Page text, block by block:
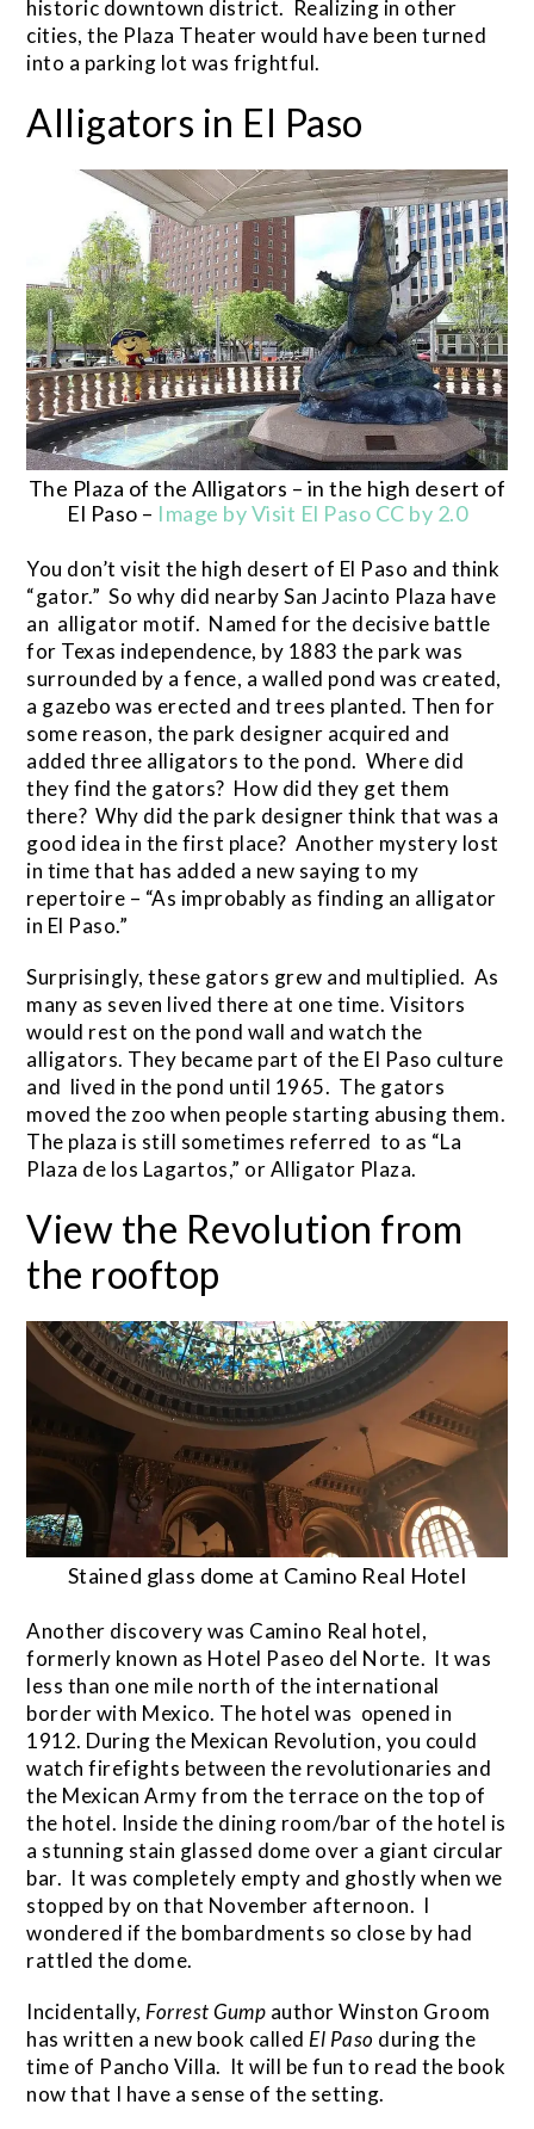
historic downtown district. Realizing in other
cities, the Plaza Theater would have been turned
into a parking lot was frightful.
Alligators in El Paso
The Plaza of the Alligators – in the high desert of
El Paso – Image by Visit El Paso CC by 2.0
You don’t visit the high desert of El Paso and think
“gator.” So why did nearby San Jacinto Plaza have
an alligator motif. Named for the decisive battle
for Texas independence, by 1883 the park was
surrounded by a fence, a walled pond was created,
a gazebo was erected and trees planted. Then for
some reason, the park designer acquired and
added three alligators to the pond. Where did
they find the gators? How did they get them
there? Why did the park designer think that was a
good idea in the first place? Another mystery lost
in time that has added a new saying to my
repertoire – “As improbably as finding an alligator
in El Paso.”
Surprisingly, these gators grew and multiplied. As
many as seven lived there at one time. Visitors
would rest on the pond wall and watch the
alligators. They became part of the El Paso culture
and lived in the pond until 1965. The gators
moved the zoo when people starting abusing them.
The plaza is still sometimes referred to as “La
Plaza de los Lagartos,” or Alligator Plaza.
View the Revolution from
the rooftop
Stained glass dome at Camino Real Hotel
Another discovery was Camino Real hotel,
formerly known as Hotel Paseo del Norte. It was
less than one mile north of the international
border with Mexico. The hotel was opened in
1912. During the Mexican Revolution, you could
watch firefights between the revolutionaries and
the Mexican Army from the terrace on the top of
the hotel. Inside the dining room/bar of the hotel is
a stunning stain glassed dome over a giant circular
bar. It was completely empty and ghostly when we
stopped by on that November afternoon. I
wondered if the bombardments so close by had
rattled the dome.
Incidentally, Forrest Gump author Winston Groom
has written a new book called El Paso during the
time of Pancho Villa. It will be fun to read the book
now that I have a sense of the setting.